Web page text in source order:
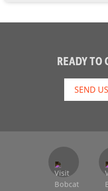
READY TO
SEND